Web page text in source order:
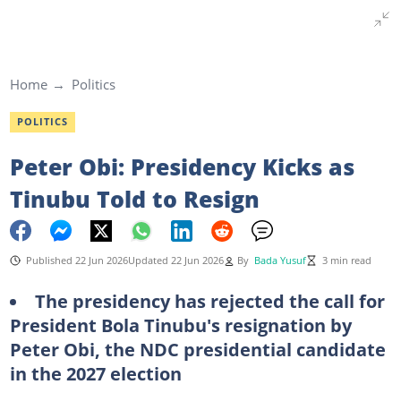
Home Politics
POLITICS
Peter Obi: Presidency Kicks as
Tinubu Told to Resign
Published 22 Jun 2026Updated 22 Jun 2026 By Bada Yusuf 3 min read
The presidency has rejected the call for
President Bola Tinubu's resignation by
Peter Obi, the NDC presidential candidate
in the 2027 election